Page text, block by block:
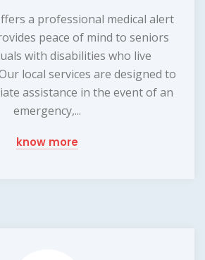
a professional medical alert
peace of mind to seniors
with disabilities who live
local services are designed to
assistance in the event of an
emergency,...
know more